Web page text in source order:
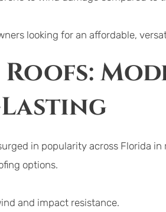
looking for an affordable,
in popularity across Florida
options.
and impact resistance.